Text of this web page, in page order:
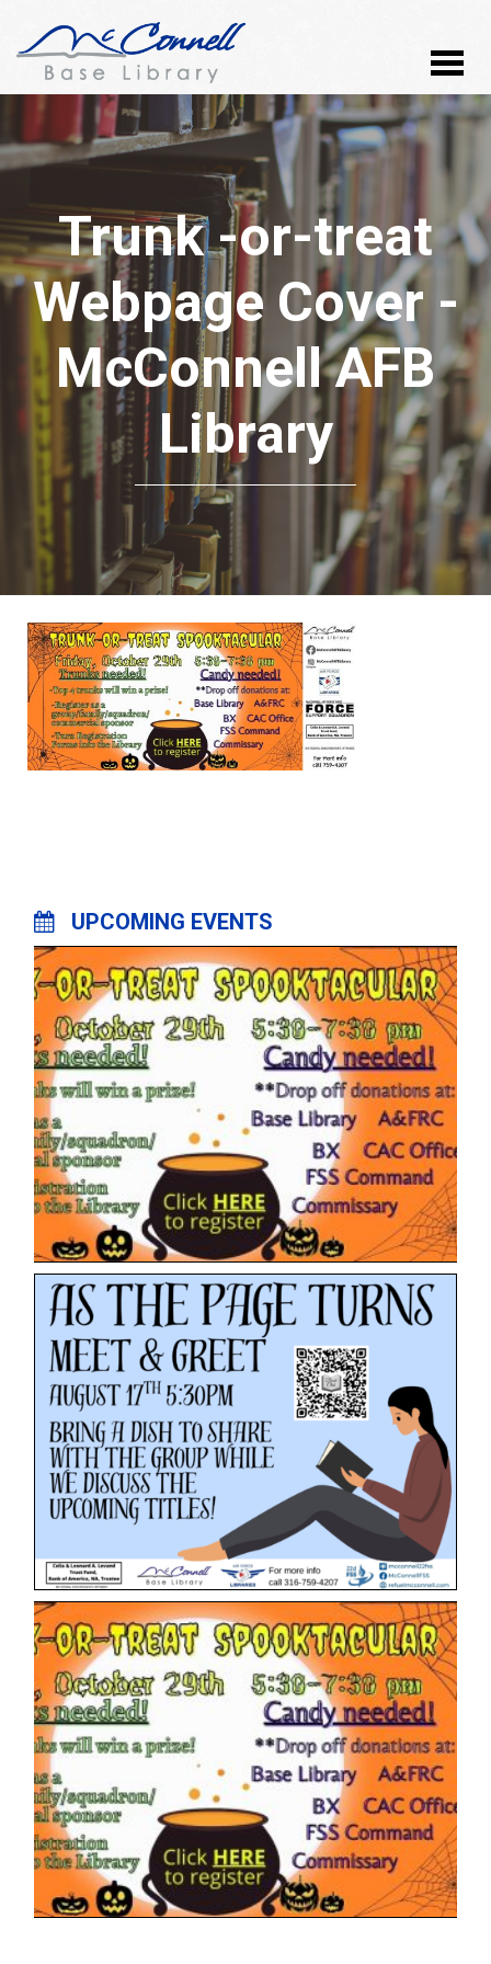
Trunk -or-treat
Webpage Cover -
McConnell AFB
Library
UPCOMING EVENTS